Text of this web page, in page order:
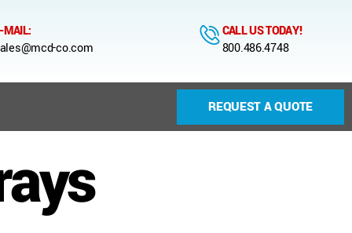
MAIL:
co.com
CALL US TODAY!
800.486.4748
REQUEST A QUOTE